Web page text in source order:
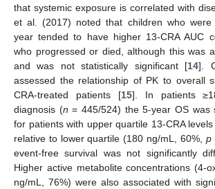
that systemic exposure is correlated with
et al. (2017) noted that children who
year tended to have higher 13-CRA AUC
who progressed or died, although this was
and was not statistically significant [14].
assessed the relationship of PK to overall
CRA-treated patients [15]. In patients
diagnosis (n = 445/524) the 5-year OS was
for patients with upper quartile 13-CRA
relative to lower quartile (180 ng/mL, 60%, p
event-free survival was not significantly
Higher active metabolite concentrations (4-
ng/mL, 76%) were also associated with